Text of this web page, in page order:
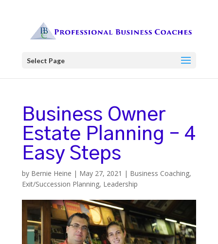
Select Page
Business Owner
Estate Planning – 4
Easy Steps
by Bernie Heine | May 27, 2021 | Business Coaching,
Exit/Succession Planning, Leadership